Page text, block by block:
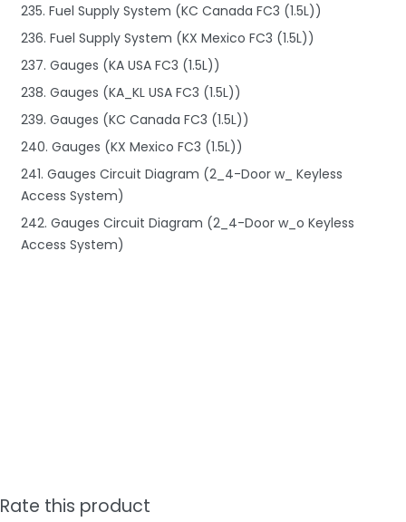
235. Fuel Supply System (KC Canada FC3 (1.5L))
236. Fuel Supply System (KX Mexico FC3 (1.5L))
237. Gauges (KA USA FC3 (1.5L))
238. Gauges (KA_KL USA FC3 (1.5L))
239. Gauges (KC Canada FC3 (1.5L))
240. Gauges (KX Mexico FC3 (1.5L))
241. Gauges Circuit Diagram (2_4-Door w_ Keyless
Access System)
242. Gauges Circuit Diagram (2_4-Door w_o Keyless
Access System)
Rate this product